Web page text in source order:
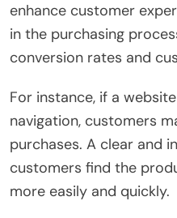
enhance customer
in the purchasing
conversion rates and
For instance, if a
navigation, customers
purchases. A clear and
customers find the
more easily and quickly.